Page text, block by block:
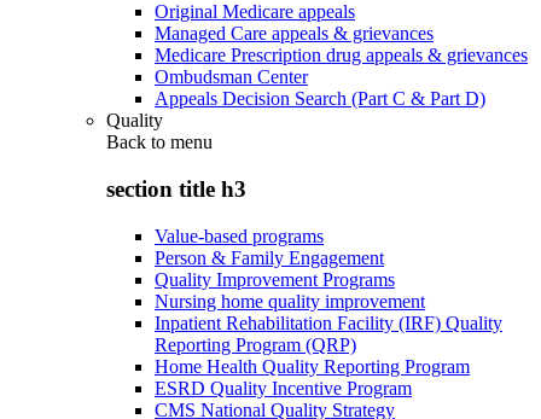
Original Medicare appeals
Managed Care appeals & grievances
Medicare Prescription drug appeals & grievances
Ombudsman Center
Appeals Decision Search (Part C & Part D)
Quality
Back to menu
section title h3
Value-based programs
Person & Family Engagement
Quality Improvement Programs
Nursing home quality improvement
Inpatient Rehabilitation Facility (IRF) Quality
Reporting Program (QRP)
Home Health Quality Reporting Program
ESRD Quality Incentive Program
CMS National Quality Strategy